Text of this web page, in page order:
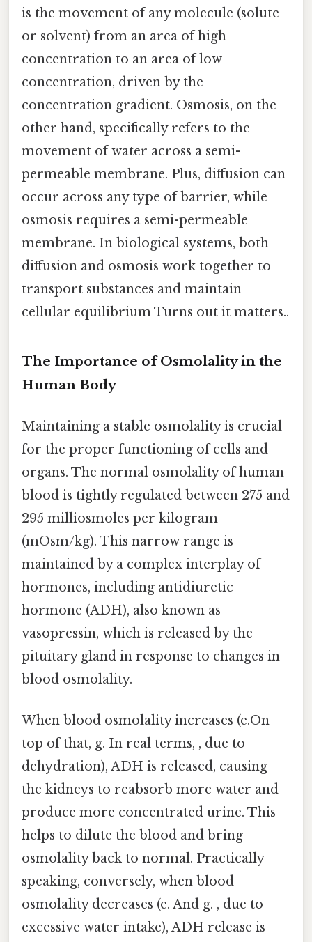
is the movement of any molecule (solute
or solvent) from an area of high
concentration to an area of low
concentration, driven by the
concentration gradient. Osmosis, on the
other hand, specifically refers to the
movement of water across a semi-
permeable membrane. Plus, diffusion can
occur across any type of barrier, while
osmosis requires a semi-permeable
membrane. In biological systems, both
diffusion and osmosis work together to
transport substances and maintain
cellular equilibrium Turns out it matters..
The Importance of Osmolality in the
Human Body
Maintaining a stable osmolality is crucial
for the proper functioning of cells and
organs. The normal osmolality of human
blood is tightly regulated between 275 and
295 milliosmoles per kilogram
(mOsm/kg). This narrow range is
maintained by a complex interplay of
hormones, including antidiuretic
hormone (ADH), also known as
vasopressin, which is released by the
pituitary gland in response to changes in
blood osmolality.
When blood osmolality increases (e.On
top of that, g. In real terms, , due to
dehydration), ADH is released, causing
the kidneys to reabsorb more water and
produce more concentrated urine. This
helps to dilute the blood and bring
osmolality back to normal. Practically
speaking, conversely, when blood
osmolality decreases (e. And g. , due to
excessive water intake), ADH release is